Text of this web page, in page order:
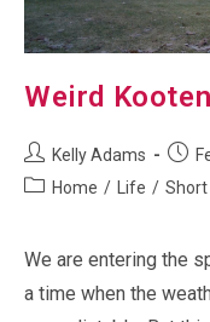
Weird
Post
author:
Kelly Adams
Post
PostHome / Life /
We are entering the
a time when the